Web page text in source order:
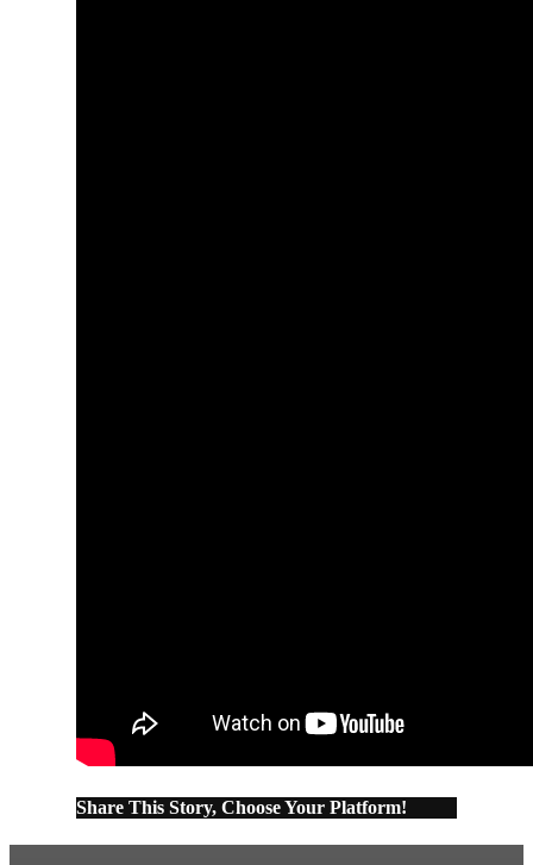
Share This Story, Choose Your Platform!